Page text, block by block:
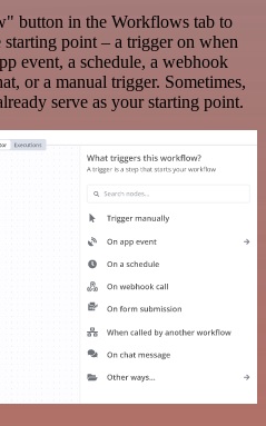
button in the Workflows tab to
point – a trigger on when
event, a schedule, a webhook
or a manual trigger. Sometimes,
serve as your starting point.